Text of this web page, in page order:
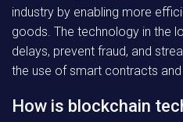
industry by enabling more
goods. The technology in the
delays, prevent fraud, and
the use of smart contracts
How is blockchain